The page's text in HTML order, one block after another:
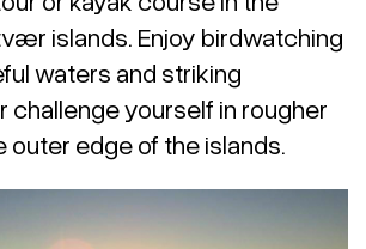
islands. Enjoy birdwatching
waters and striking
challenge yourself in rougher
outer edge of the islands.